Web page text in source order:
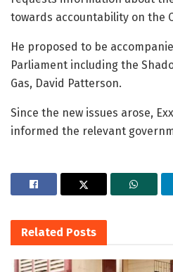
towards accountability on the
He proposed to be
Parliament including the
Gas, David Patterson.
Since the new issues arose,
informed the relevant
Related Posts